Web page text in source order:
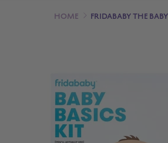
HOME FRIDABABY THE